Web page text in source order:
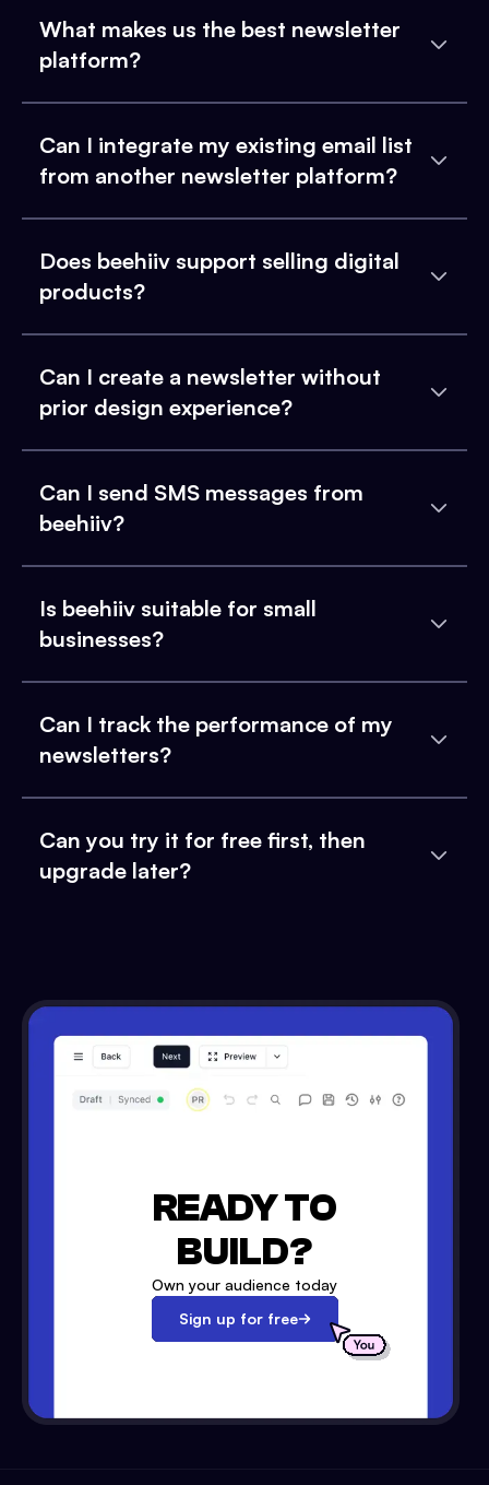
What makes us the best newsletter
platform?
Can I integrate my existing email list
from another newsletter platform?
Does beehiiv support selling digital
products?
Can I create a newsletter without
prior design experience?
Can I send SMS messages from
beehiiv?
Is beehiiv suitable for small
businesses?
Can I track the performance of my
newsletters?
Can you try it for free first, then
upgrade later?
READY TO
BUILD?
Own your audience today
Sign up for free